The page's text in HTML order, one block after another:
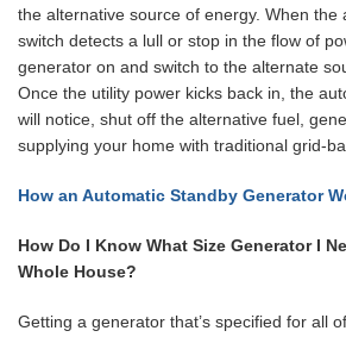
the alternative source of energy. When the
switch detects a lull or stop in the flow of
generator on and switch to the alternate
Once the utility power kicks back in, the
will notice, shut off the alternative fuel,
supplying your home with traditional grid-
How an Automatic Standby Generator
How Do I Know What Size Generator I
Whole House?
Getting a generator that’s specified for all